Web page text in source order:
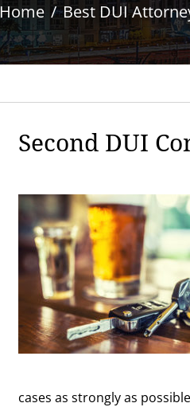
Home Best DUI
Second DUI
cases as strongly as